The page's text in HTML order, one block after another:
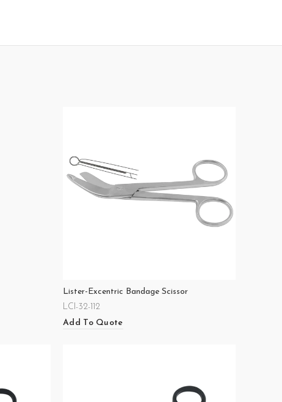
Lister-Excentric Bandage Scissor
LCI-32-112
Add To Quote